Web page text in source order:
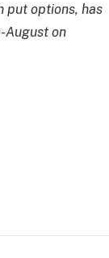
put options, has
August on